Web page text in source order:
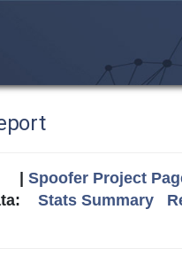
Spoofer Project
Stats Summary